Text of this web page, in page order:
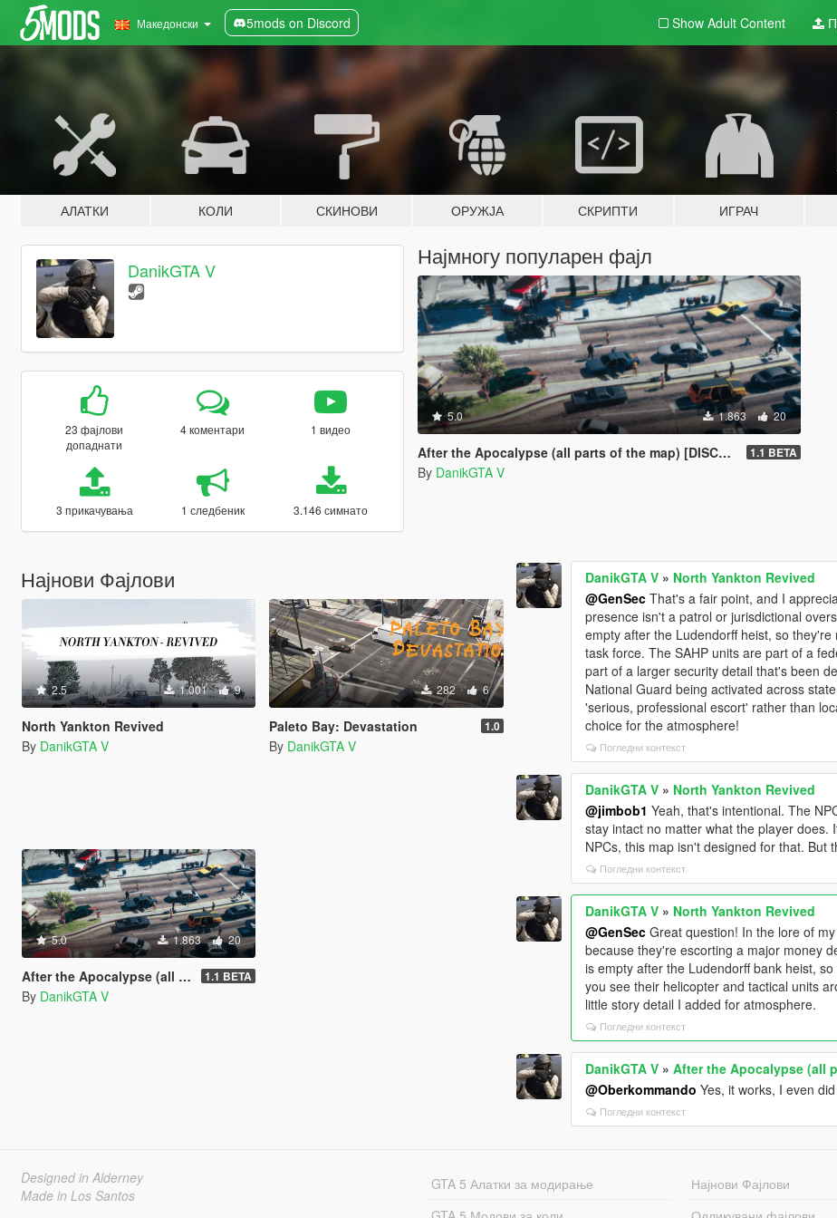
Македонски 5mods on Discord Show Adult Content
АЛАТКИ КОЛИ СКИНОВИ ОРУЖЈА СКРИПТИ ИГРАЧ
DanikGTA V
23 фајлови
допаднати
4 коментари 1 видео
3 прикачувања 1 следбеник 3.146 симнато
Најмногу популарен фајл
5.0 1.863 20
After the Apocalypse (all parts of the map) [DISCONTINUED] 1.1 BETA
By DanikGTA V
Најнови Фајлови
2.5 1.001 9
North Yankton Revived
By DanikGTA V
282 6
Paleto Bay: Devastation 1.0
By DanikGTA V
5.0 1.863 20
After the Apocalypse (all parts of the map) [DISCONTINUED] 1.1 BETA
By DanikGTA V
DanikGTA V » North Yankton Revived
@GenSec That's a fair point, and I
presence isn't a patrol or jurisdictional
empty after the Ludendorff heist, so
task force. The SAHP units are part of a
part of a larger security detail that's been
National Guard being activated across
'serious, professional escort' rather than
choice for the atmosphere!
Погледни контекст
DanikGTA V » North Yankton Revived
@jimbob1 Yeah, that's intentional. The
stay intact no matter what the player
NPCs, this map isn't designed for that. But
Погледни контекст
DanikGTA V » North Yankton Revived
@GenSec Great question! In the lore of
because they're escorting a major money
is empty after the Ludendorff bank heist,
you see their helicopter and tactical units
little story detail I added for atmosphere.
Погледни контекст
DanikGTA V »After the Apocalypse (all
@Oberkommando Yes, it works, I even
Погледни контекст
Designed in Alderney
Made in Los Santos
GTA 5 Алатки за модирање
Најнови Фајлови